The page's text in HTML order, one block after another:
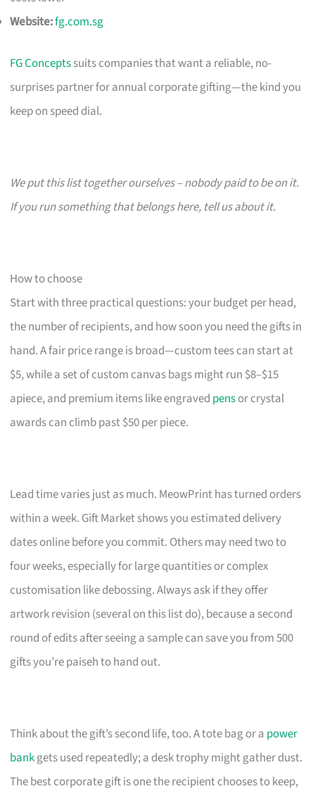
Website:fg.com.sg
FG Conceptssuits companies that want a reliable, no-
surprises partner for annual corporate gifting—the kind you
keep on speed dial.
We put this list together ourselves – nobody paid to be on it.
If you run something that belongs here, tell us about it.
How to choose
Start with three practical questions: your budget per head,
the number of recipients, and how soon you need the gifts in
hand. A fair price range is broad—custom tees can start at
$5, while a set of custom canvas bags might run $8–$15
apiece, and premium items like engraved pensor crystal
awards can climb past $50 per piece.
Lead time varies just as much. MeowPrint has turned orders
within a week. Gift Market shows you estimated delivery
dates online before you commit. Others may need two to
four weeks, especially for large quantities or complex
customisation like debossing. Always ask if they offer
artwork revision (several on this list do), because a second
round of edits after seeing a sample can save you from 500
gifts you’re paiseh to hand out.
Think about the gift’s second life, too. A tote bag or a power
bankgets used repeatedly; a desk trophy might gather dust.
The best corporate gift is one the recipient chooses to keep,